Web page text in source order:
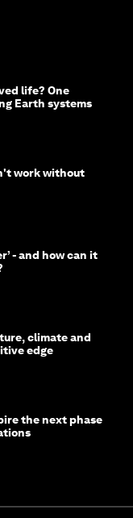
life? One
Earth systems
work without
- and how can it
climate and
edge
the next phase